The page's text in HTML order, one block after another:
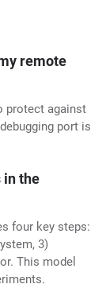
remote
protect against
port is
in the
four key steps:
3)
This model